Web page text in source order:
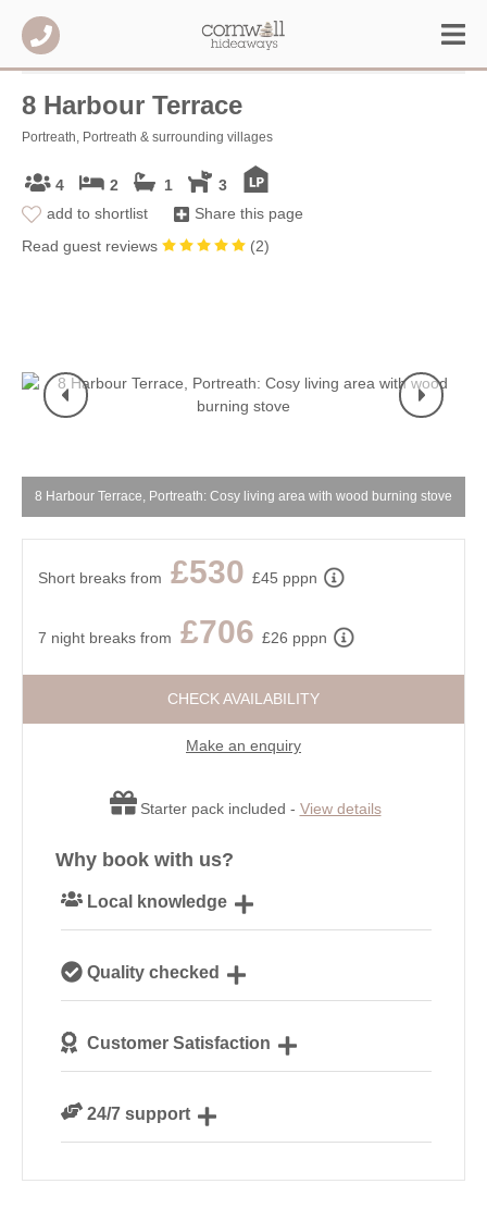
8 Harbour Terrace
Portreath, Portreath & surrounding villages
4 2 1
3
add to shortlist
Share this page
Read guest reviews
(2)
8 Harbour Terrace, Portreath: Cosy living area with wood burning stove
Short breaks from £530 £45 pppn
7 night breaks from £706 £26 pppn
CHECK AVAILABILITY
Make an enquiry
Starter pack included - View details
Why book with us?
Local knowledge
Cornwall
Quality checked
our guests
Customer Satisfaction
24/7 support